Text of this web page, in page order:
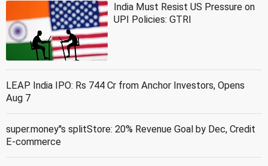
India Must Resist US Pressure on
UPI Policies: GTRI
LEAP India IPO: Rs 744 Cr from Anchor Investors, Opens
Aug 7
super.money''s splitStore: 20% Revenue Goal by Dec, Credit
E-commerce